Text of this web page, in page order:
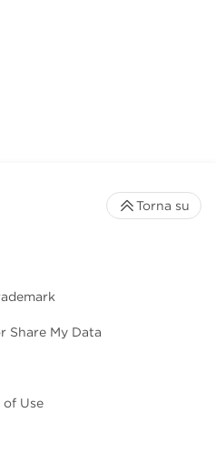
Share My Data
of Use
Torna su